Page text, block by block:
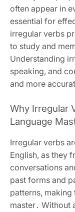
often appear in
essential for
irregular verbs
to study and
Understanding
speaking, and
and more
Why Irregular
Language
Irregular verbs
English, as they
conversations
past forms and
patterns,
master․ Without